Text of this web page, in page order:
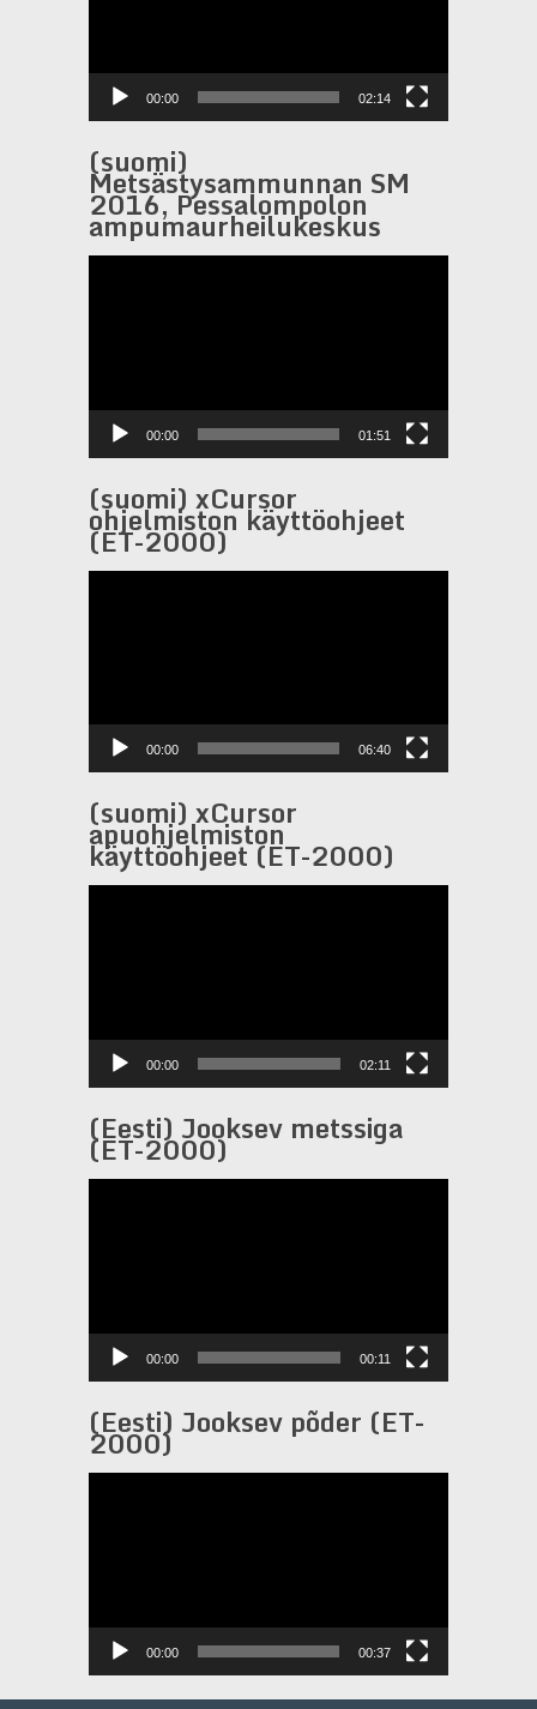
00:00 02:14
(suomi)
Metsästysammunnan SM
2016, Pessalompolon
ampumaurheilukeskus
00:00 01:51
(suomi) xCursor
ohjelmiston käyttöohjeet
(ET-2000)
00:00 06:40
(suomi) xCursor
apuohjelmiston
käyttöohjeet (ET-2000)
00:00 02:11
(Eesti) Jooksev metssiga
(ET-2000)
00:00 00:11
(Eesti) Jooksev põder (ET-
2000)
00:00 00:37